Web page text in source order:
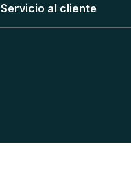
Servicio al cliente